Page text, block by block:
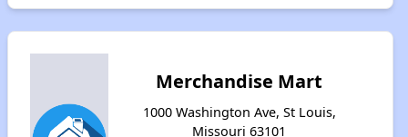
Merchandise Mart
1000 Washington Ave, St Louis,
Missouri 63101